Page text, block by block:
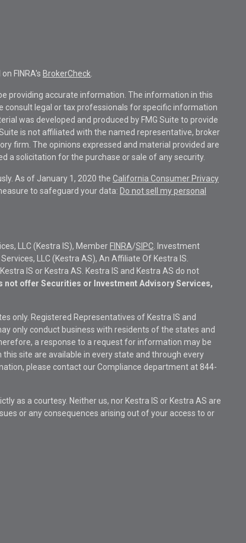
FINRA's BrokerCheck
providing accurate information. The information in this
consult legal or tax professionals for specific information
was developed and produced by FMG Suite to provide
is not affiliated with the named representative, broker
firm. The opinions expressed and material provided are
a solicitation for the purchase or sale of any security.
As of January 1, 2020 the California Consumer Privacy
to safeguard your data: Do not sell my personal
LLC (Kestra IS), Member FINRA/SIPC . Investment
LLC (Kestra AS), An Affiliate Of Kestra IS.
IS or Kestra AS. Kestra IS and Kestra AS do not
not offer Securities or Investment Advisory Services,
only. Registered Representatives of Kestra IS and
only conduct business with residents of the states and
a response to a request for information may be
site are available in every state and through every
please contact our Compliance department at 844-
as a courtesy. Neither us, nor Kestra IS or Kestra AS are
or any consequences arising out of your access to or